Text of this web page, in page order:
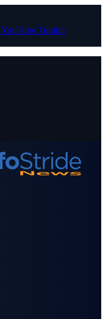
YouTube Tumblr